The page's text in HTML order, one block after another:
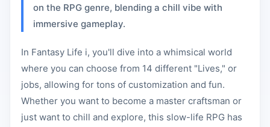
on the RPG genre, blending a chill vibe with
immersive gameplay.
In Fantasy Life i, you'll dive into a whimsical world
where you can choose from 14 different "Lives," or
jobs, allowing for tons of customization and fun.
Whether you want to become a master craftsman or
just want to chill and explore, this slow-life RPG has